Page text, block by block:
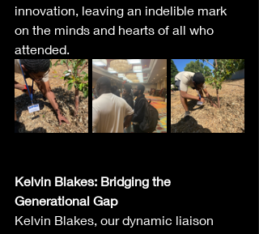
innovation, leaving an indelible mark
on the minds and hearts of all who
attended.
Kelvin Blakes: Bridging the
Generational Gap
Kelvin Blakes, our dynamic liaison